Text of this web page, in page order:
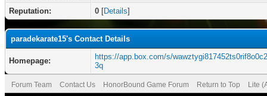
Reputation:
0 [Details]
paradekarate15's Contact Details
Homepage:
https://app.box.com/s/
3q
Forum Team Contact Us HonorBound Game Forum Return to Top Lite